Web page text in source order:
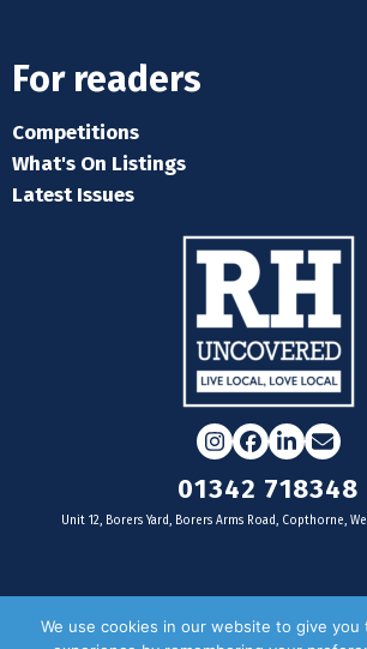
For readers
Competitions
What's On Listings
Latest Issues
Instagram
Facebook
LinkedIn
Email
01342 718348
Unit 12, Borers Yard, Borers Arms Road, Copthorne,
For
We use cookies in our website to give you